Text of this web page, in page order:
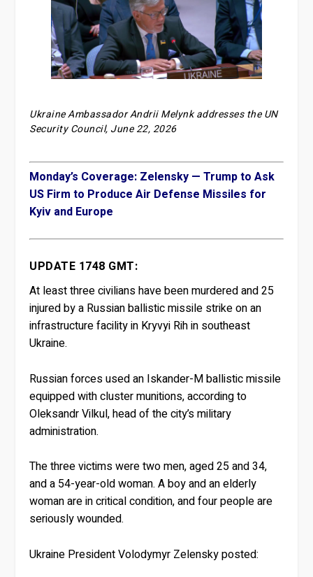
Ukraine Ambassador Andrii Melynk addresses the UN
Security Council, June 22, 2026
Monday’s Coverage: Zelensky — Trump to Ask
US Firm to Produce Air Defense Missiles for
Kyiv and Europe
UPDATE 1748 GMT:
At least three civilians have been murdered and 25
injured by a Russian ballistic missile strike on an
infrastructure facility in Kryvyi Rih in southeast
Ukraine.
Russian forces used an Iskander-M ballistic missile
equipped with cluster munitions, according to
Oleksandr Vilkul, head of the city’s military
administration.
The three victims were two men, aged 25 and 34,
and a 54-year-old woman. A boy and an elderly
woman are in critical condition, and four people are
seriously wounded.
Ukraine President Volodymyr Zelensky posted: